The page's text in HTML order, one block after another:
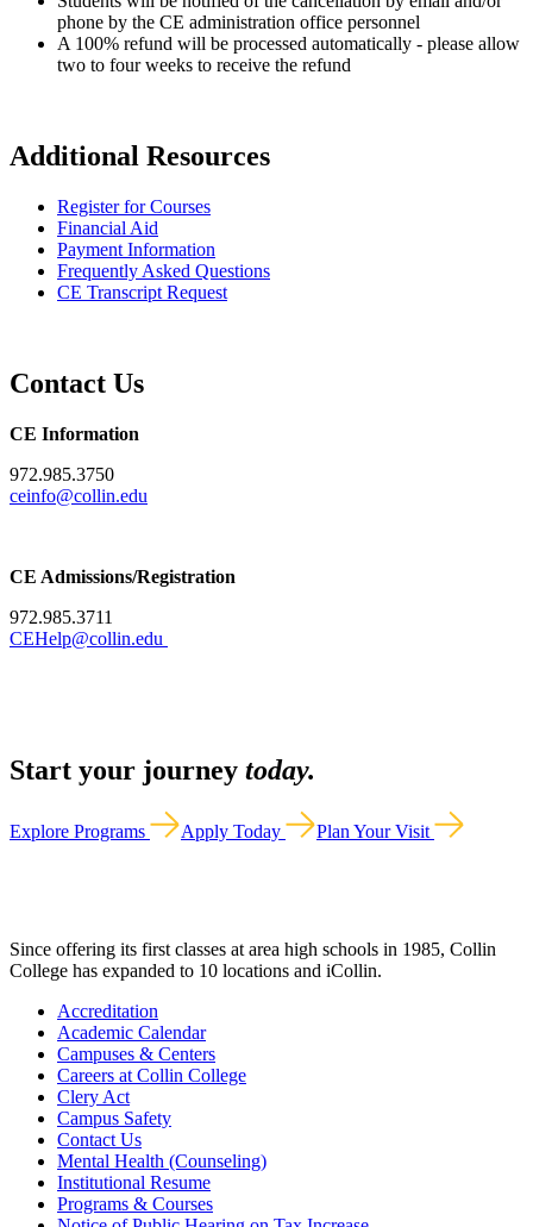
phone by the CE administration office personnel
A 100% refund will be processed automatically - please allow
two to four weeks to receive the refund
Additional Resources
Register for Courses
Financial Aid
Payment Information
Frequently Asked Questions
CE Transcript Request
Contact Us
CE Information
972.985.3750
ceinfo@collin.edu
CE Admissions/Registration
972.985.3711
CEHelp@collin.edu
Start your journey today.
Explore Programs Apply Today Plan Your Visit
Since offering its first classes at area high schools in 1985, Collin
College has expanded to 10 locations and iCollin.
Accreditation
Academic Calendar
Campuses & Centers
Careers at Collin College
Clery Act
Campus Safety
Contact Us
Mental Health (Counseling)
Institutional Resume
Programs & Courses